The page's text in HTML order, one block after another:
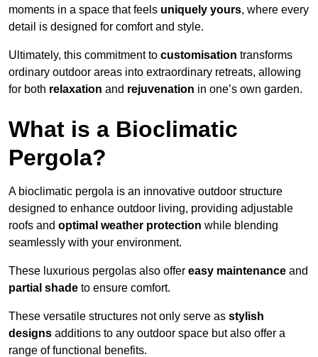
moments in a space that feels uniquely yours, where every
detail is designed for comfort and style.
Ultimately, this commitment to customisation transforms
ordinary outdoor areas into extraordinary retreats, allowing
for both relaxation and rejuvenation in one’s own garden.
What is a Bioclimatic
Pergola?
A bioclimatic pergola is an innovative outdoor structure
designed to enhance outdoor living, providing adjustable
roofs and optimal weather protection while blending
seamlessly with your environment.
These luxurious pergolas also offer easy maintenance and
partial shade to ensure comfort.
These versatile structures not only serve as stylish
designs additions to any outdoor space but also offer a
range of functional benefits.